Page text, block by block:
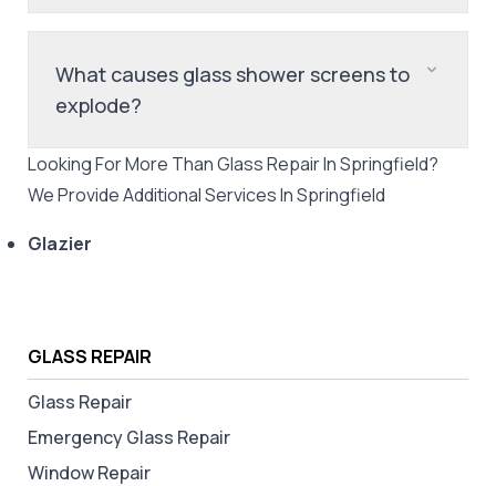
GLASS REPAIR
Glass Repair
Emergency Glass Repair
Window Repair
What causes glass shower screens to
explode?
Looking For More ThanGlass RepairInSpringfield?
We Provide Additional Services InSpringfield
Glazier